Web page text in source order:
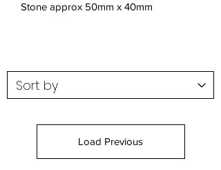
Stone approx 50mm x 40mm
Load Previous